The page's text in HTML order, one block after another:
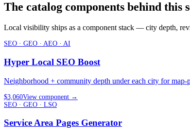
The catalog components behind this
Local visibility ships as a component stack — city depth,
SEO · GEO · AEO · AI
Hyper Local SEO Boost
Neighborhood + community depth under each city for map-
$3,060View component →
SEO · GEO · LSO
Service Area Pages Generator